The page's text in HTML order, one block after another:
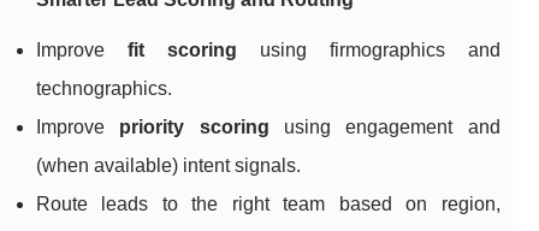
Improve fit scoring using firmographics and
technographics.
Improve priority scoring using engagement and
(when available) intent signals.
Route leads to the right team based on region,